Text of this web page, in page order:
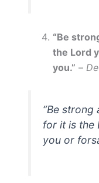
“Be
the Lord
you.” –
“Be
for it is the
you or